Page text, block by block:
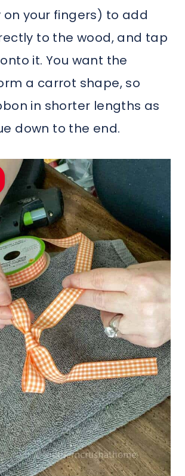
your fingers) to add
to the wood, and tap
it. You want the
a carrot shape, so
in shorter lengths as
down to the end.